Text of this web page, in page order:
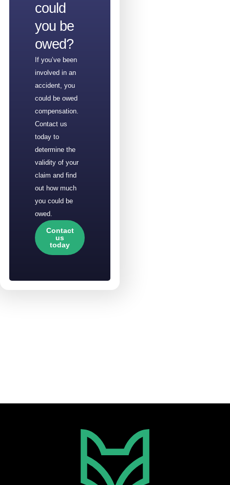
could
you be
owed?
If you’ve been
involved in an
accident, you
could be owed
compensation.
Contact us
today to
determine the
validity of your
claim and find
out how much
you could be
owed.
Contact
us
today